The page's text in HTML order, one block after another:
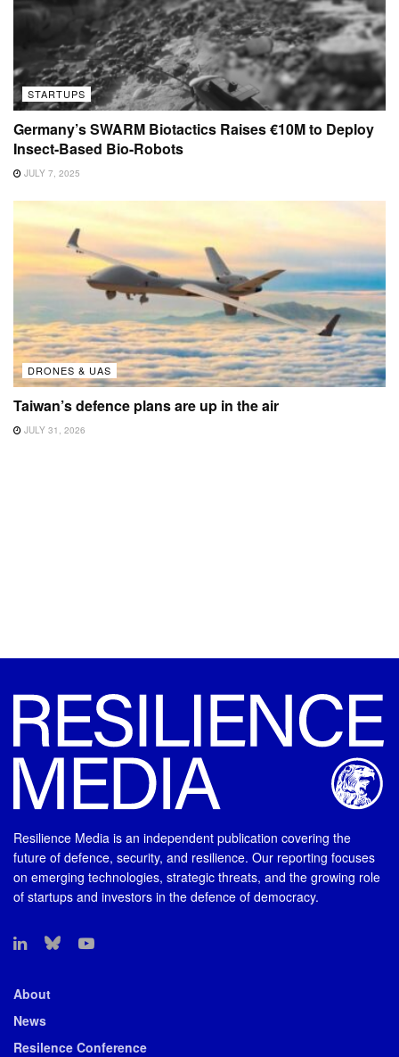
STARTUPS
Germany’s SWARM Biotactics Raises €10M to Deploy
Insect-Based Bio-Robots
JULY 7, 2025
DRONES & UAS
Taiwan’s defence plans are up in the air
JULY 31, 2026
Resilience Media is an independent publication covering the
future of defence, security, and resilience. Our reporting focuses
on emerging technologies, strategic threats, and the growing role
of startups and investors in the defence of democracy.
About
News
Resilence Conference